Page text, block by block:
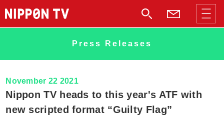
November 22 2021
Nippon TV heads to this year's ATF with
new scripted format “Guilty Flag”